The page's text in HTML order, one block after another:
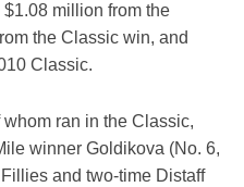
million from the
the Classic win, and
Classic.
ran in the Classic,
winner Goldikova (No. 6,
and two-time Distaff